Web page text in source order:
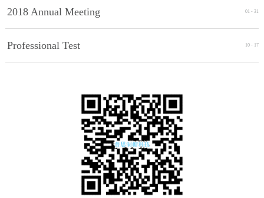
Implement Standards
2018 Annual Meeting 01 - 31
Professional Test 10 - 17